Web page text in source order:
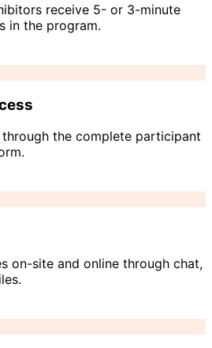
receive 5- or 3-minute
in the program.
the complete participant
on-site and online through chat,